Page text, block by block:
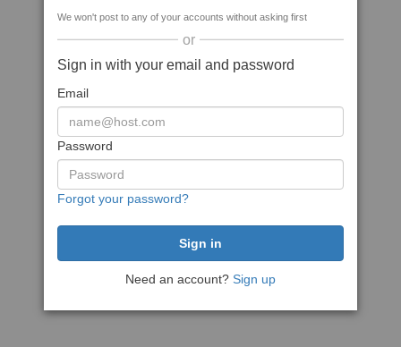
We won't post to any of your accounts without asking first
or
Sign in with your email and password
Email
Password
Forgot your password?
Need an account? Sign up